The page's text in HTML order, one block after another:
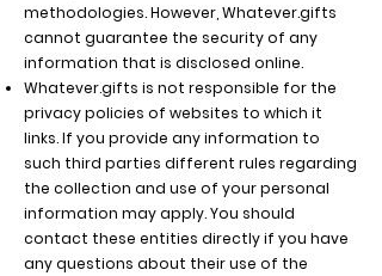
methodologies. However, Whatever.gifts
cannot guarantee the security of any
information that is disclosed online.
Whatever.gifts is not responsible for the
privacy policies of websites to which it
links. If you provide any information to
such third parties different rules regarding
the collection and use of your personal
information may apply. You should
contact these entities directly if you have
any questions about their use of the